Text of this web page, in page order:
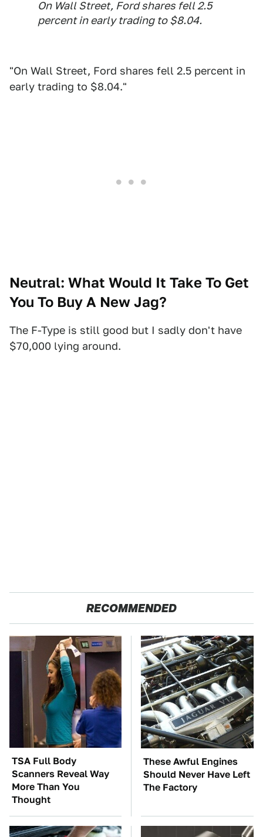
On Wall Street, Ford shares fell 2.5
percent in early trading to $8.04.
"On Wall Street, Ford shares fell 2.5 percent in
early trading to $8.04."
Neutral: What Would It Take To Get
You To Buy A New Jag?
The F-Type is still good but I sadly don't have
$70,000 lying around.
RECOMMENDED
TSA Full Body
Scanners Reveal Way
More Than You
Thought
These Awful Engines
Should Never Have Left
The Factory